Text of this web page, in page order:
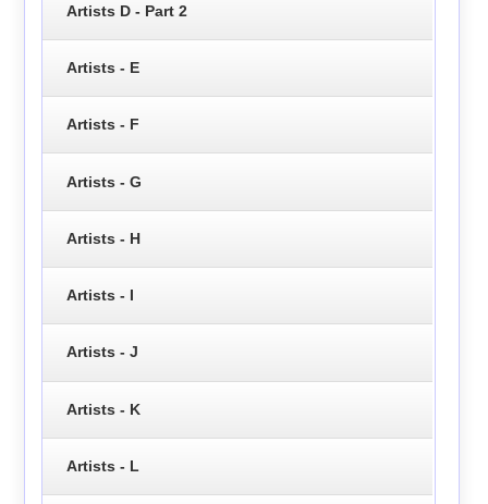
Artists D - Part 2
Artists - E
Artists - F
Artists - G
Artists - H
Artists - I
Artists - J
Artists - K
Artists - L